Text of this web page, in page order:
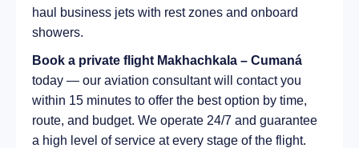
haul business jets with rest zones and onboard
showers.
Book a private flight Makhachkala – Cumaná
today — our aviation consultant will contact you
within 15 minutes to offer the best option by time,
route, and budget. We operate 24/7 and guarantee
a high level of service at every stage of the flight.